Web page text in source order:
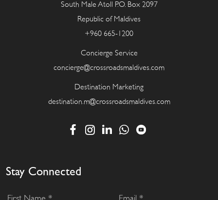
South Male Atoll P.O. Box 2097
Republic of Maldives
+960 665-1200
Concierge Service
concierge@crossroadsmaldives.com
Destination Marketing
destination.m@crossroadsmaldives.com
Stay Connected